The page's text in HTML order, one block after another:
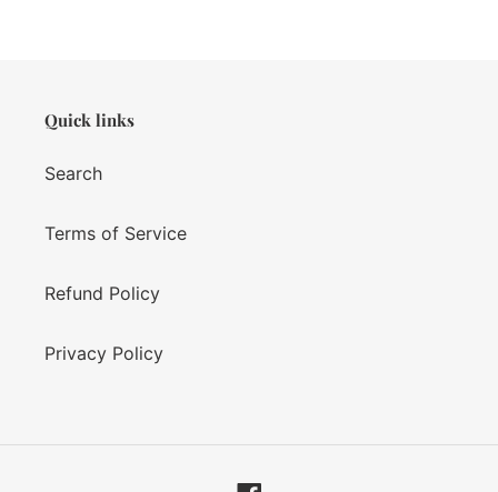
Quick links
Search
Terms of Service
Refund Policy
Privacy Policy